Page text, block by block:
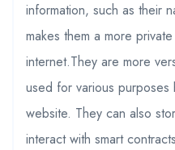
information, such as their
makes them a more
internet.They are more
used for various
website. They can also
interact with smart